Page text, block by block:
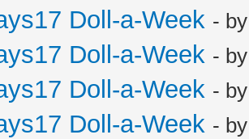
Doll-a-Week -
Doll-a-Week -
Doll-a-Week -
Doll-a-Week -